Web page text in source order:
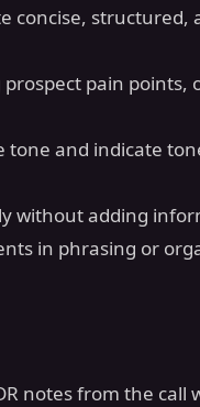
concise,
pain
tone and indicate
without adding
in phrasing or
notes from the call